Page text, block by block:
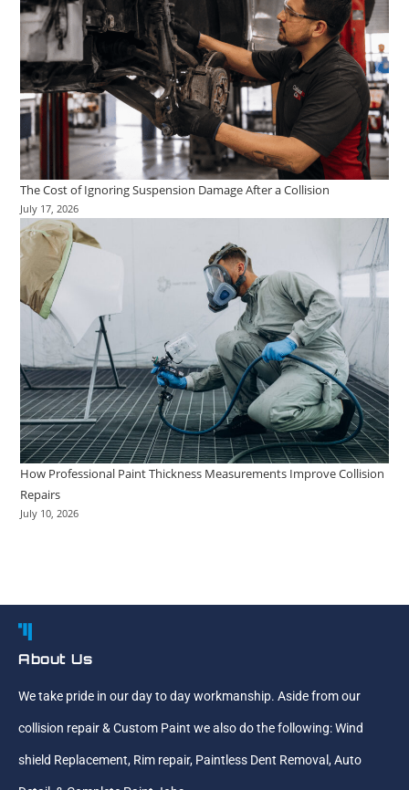
The Cost of Ignoring Suspension Damage After a Collision
July 17, 2026
How Professional Paint Thickness Measurements Improve Collision
Repairs
July 10, 2026
About Us
We take pride in our day to day workmanship. Aside from our
collision repair & Custom Paint we also do the following: Wind
shield Replacement, Rim repair, Paintless Dent Removal, Auto